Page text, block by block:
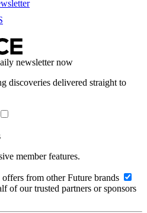
newsletter now
discoveries delivered straight to
member features.
from other Future brands
of our trusted partners or sponsors